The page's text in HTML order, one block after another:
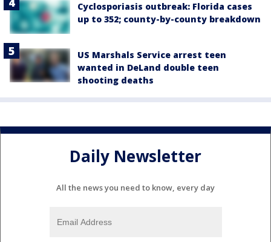
Cyclosporiasis outbreak: Florida cases
up to 352; county-by-county breakdown
US Marshals Service arrest teen
wanted in DeLand double teen
shooting deaths
Daily Newsletter
All the news you need to know, every day